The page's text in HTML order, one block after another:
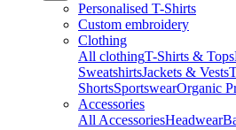
Personalised T-Shirts
Custom embroidery
Clothing
All clothingT-Shirts & Tops
SweatshirtsJackets & Vests
ShortsSportswearOrganic
Accessories
All AccessoriesHeadwear